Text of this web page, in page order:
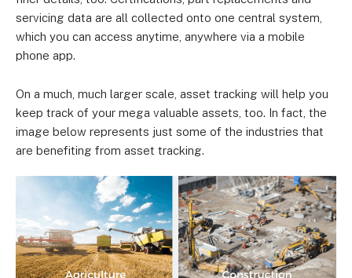
servicing data are all collected onto one central system,
which you can access anytime, anywhere via a mobile
phone app.
On a much, much larger scale, asset tracking will help you
keep track of your mega valuable assets, too. In fact, the
image below represents just some of the industries that
are benefiting from asset tracking.